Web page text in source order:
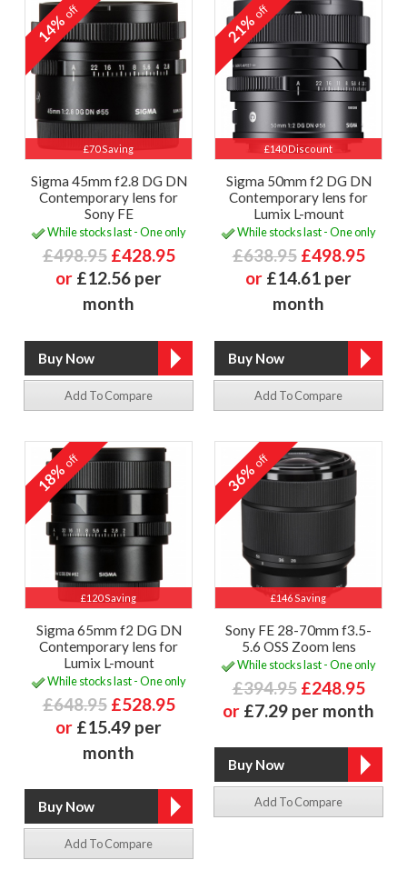
£70 Saving
14%off
Sigma 45mm f2.8 DG DN
Contemporary lens for
Sony FE
While stocks last - One only
£498.95 £428.95
or £12.56 per
month
Add To Compare
£140 Discount
21%off
Sigma 50mm f2 DG DN
Contemporary lens for
Lumix L-mount
While stocks last - One only
£638.95 £498.95
or £14.61 per
month
Add To Compare
£120 Saving
18%off
Sigma 65mm f2 DG DN
Contemporary lens for
Lumix L-mount
While stocks last - One only
£648.95 £528.95
or £15.49 per
month
Add To Compare
£146 Saving
36%off
Sony FE 28-70mm f3.5-
5.6 OSS Zoom lens
While stocks last - One only
£394.95 £248.95
or £7.29 per month
Add To Compare